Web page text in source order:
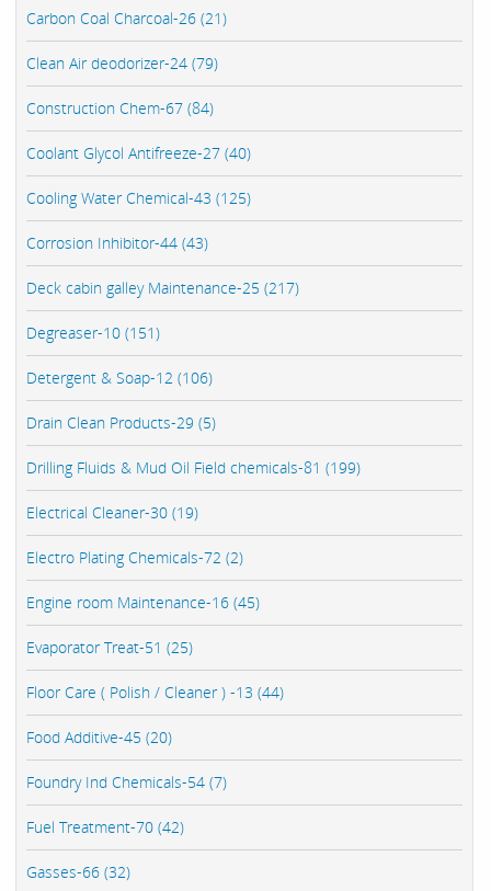
Carbon Coal Charcoal-26 (21)
Clean Air deodorizer-24 (79)
Construction Chem-67 (84)
Coolant Glycol Antifreeze-27 (40)
Cooling Water Chemical-43 (125)
Corrosion Inhibitor-44 (43)
Deck cabin galley Maintenance-25 (217)
Degreaser-10 (151)
Detergent & Soap-12 (106)
Drain Clean Products-29 (5)
Drilling Fluids & Mud Oil Field chemicals-81 (199)
Electrical Cleaner-30 (19)
Electro Plating Chemicals-72 (2)
Engine room Maintenance-16 (45)
Evaporator Treat-51 (25)
Floor Care ( Polish / Cleaner ) -13 (44)
Food Additive-45 (20)
Foundry Ind Chemicals-54 (7)
Fuel Treatment-70 (42)
Gasses-66 (32)